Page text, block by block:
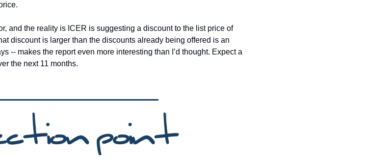
and the reality is ICER is suggesting a discount to the list price of
discount is larger than the discounts already being offered is an
-- makes the report even more interesting than I’d thought. Expect a
the next 11 months.